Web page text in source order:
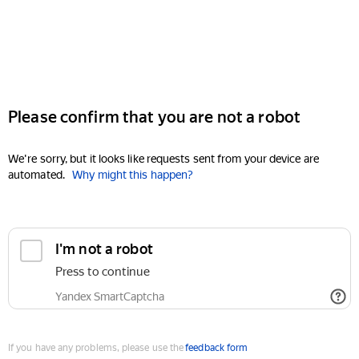
Please confirm that you are not a robot
We're sorry, but it looks like requests sent from your device are
automated. Why might this happen?
I'm not a robot
Press to continue
Yandex SmartCaptcha
If you have any problems, please use thefeedback form